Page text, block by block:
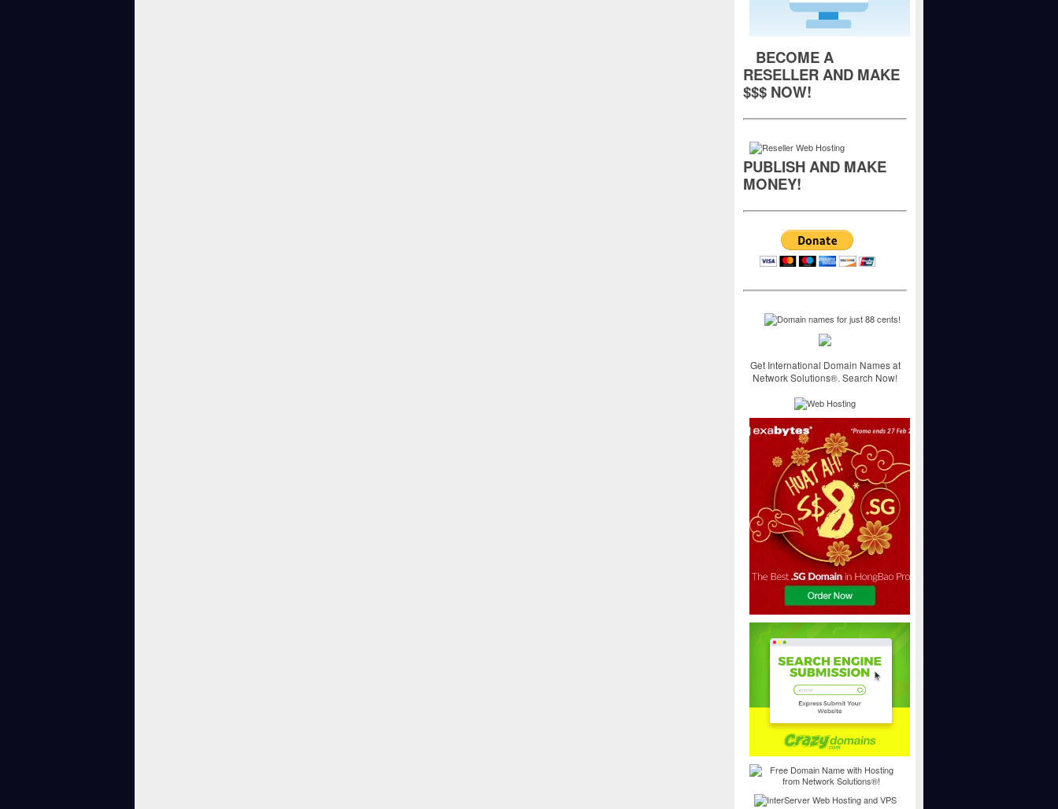
BECOME A
RESELLER AND MAKE
$$$ NOW!
PUBLISH AND MAKE
MONEY!
Get International Domain Names at
Network Solutions®. Search Now!